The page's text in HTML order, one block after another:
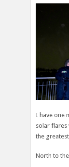
I have one
solar flares
the
North to